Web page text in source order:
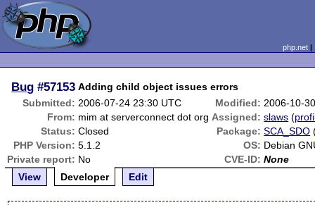
php.net
Bug #57153 Adding child object issues errors
Submitted: 2006-07-24 23:30 UTC Modified: 2006-10-
From: mim at serverconnect dot org Assigned: slaws (
Status: Closed Package: SCA_SDO
PHP Version: 5.1.2 OS: Debian
Private report: No CVE-ID: None
View
Developer Edit